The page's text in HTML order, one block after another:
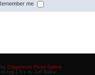
me
Coppermine Photo Gallery
to cpg 1.5.x by Jeff Bailey